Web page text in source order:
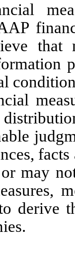
that
may
derive